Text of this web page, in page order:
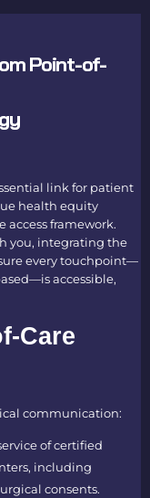
Point-of-
link for patient
health equity
access framework.
you, integrating the
every touchpoint—
accessible,
Care
communication:
of certified
including
consents.